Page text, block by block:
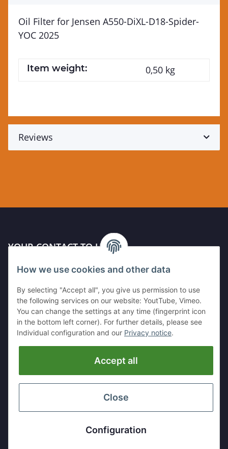
Oil Filter for Jensen A550-DiXL-D18-Spider-
YOC 2025
Item weight: 0,50 kg
Reviews
YOUR CONTACT TO US
Kleinewefersstr. 1
GERMANY
Tel: +49 (0)2151 5372253
Mobil:+49 (0)157 30656681
E-Mai:info@hackmesser24.de
* All prices exclusive legalVAT, plusshipping fees
How we use cookies and other data
By selecting "Accept all", you give us permission to use
the following services on our website: YoutTube, Vimeo.
You can change the settings at any time (fingerprint icon
in the bottom left corner). For further details, please see
Individual configuration and our Privacy notice.
Accept all
Close
Configuration